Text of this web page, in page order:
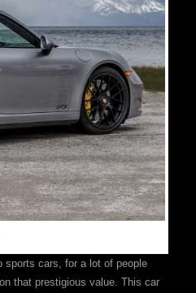
sports cars, for a lot of people
that prestigious value. This car